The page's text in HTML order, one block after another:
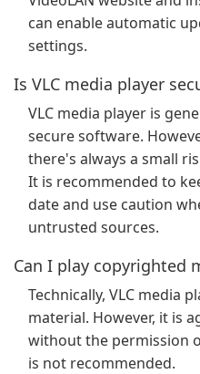
can enable automatic
settings.
Is VLC media player
VLC media player is
secure software.
there's always a small
It is recommended to
date and use caution
untrusted sources.
Can I play copyrighted
Technically, VLC media
material. However, it is
without the permission
is not recommended.